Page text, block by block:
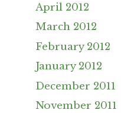
April 2012
March 2012
February 2012
January 2012
December 2011
November 2011